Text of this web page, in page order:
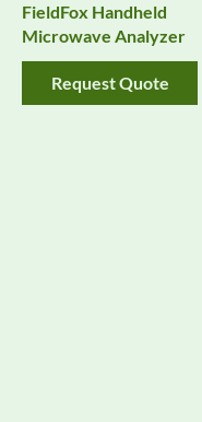
FieldFox Handheld
Microwave Analyzer
Request Quote